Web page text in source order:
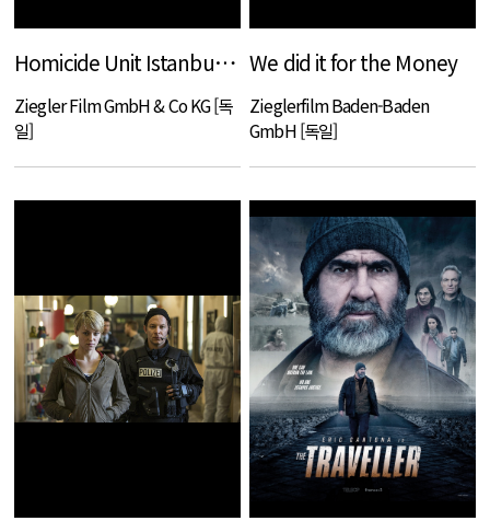
Homicide Unit Istanbul - The end of Alp Atakan
Ziegler Film GmbH & Co KG [독
일]
We did it for the Money
Zieglerfilm Baden-Baden
GmbH [독일]